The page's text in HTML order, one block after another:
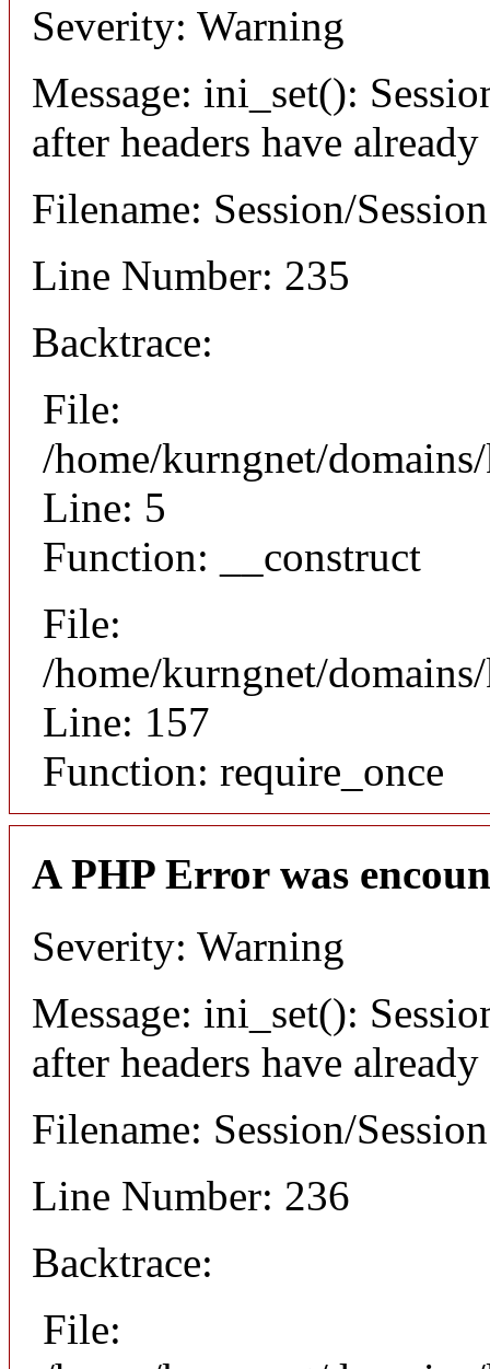
Severity: Warning
Message: ini_set():
after headers have already
Filename: Session/
Line Number: 235
Backtrace:
File:
/home/kurngnet/
Line: 5
Function: __construct
File:
/home/kurngnet/
Line: 157
Function: require_once
A PHP Error was
Severity: Warning
Message: ini_set():
after headers have already
Filename: Session/
Line Number: 236
Backtrace:
File: